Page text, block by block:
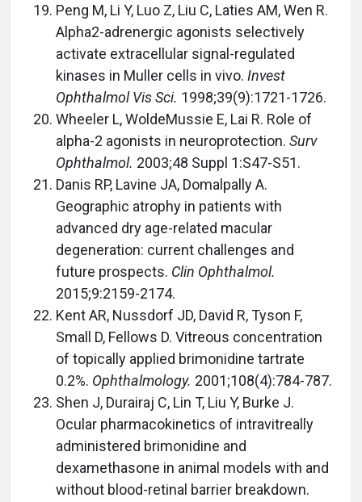
Peng M, Li Y, Luo Z, Liu C, Laties AM, Wen R.
Alpha2-adrenergic agonists selectively
activate extracellular signal-regulated
kinases in Muller cells in vivo. Invest
Ophthalmol Vis Sci. 1998;39(9):1721-1726.
Wheeler L, WoldeMussie E, Lai R. Role of
alpha-2 agonists in neuroprotection. Surv
Ophthalmol. 2003;48 Suppl 1:S47-S51.
Danis RP, Lavine JA, Domalpally A.
Geographic atrophy in patients with
advanced dry age-related macular
degeneration: current challenges and
future prospects. Clin Ophthalmol.
2015;9:2159-2174.
Kent AR, Nussdorf JD, David R, Tyson F,
Small D, Fellows D. Vitreous concentration
of topically applied brimonidine tartrate
0.2%. Ophthalmology. 2001;108(4):784-787.
Shen J, Durairaj C, Lin T, Liu Y, Burke J.
Ocular pharmacokinetics of intravitreally
administered brimonidine and
dexamethasone in animal models with and
without blood-retinal barrier breakdown.